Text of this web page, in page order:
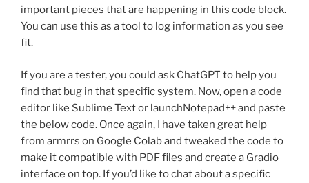
important pieces that are happening in this code block.
You can use this as a tool to log information as you see
fit.
If you are a tester, you could ask ChatGPT to help you
find that bug in that specific system. Now, open a code
editor like Sublime Text or launchNotepad++ and paste
the below code. Once again, I have taken great help
from armrrs on Google Colab and tweaked the code to
make it compatible with PDF files and create a Gradio
interface on top. If you’d like to chat about a specific